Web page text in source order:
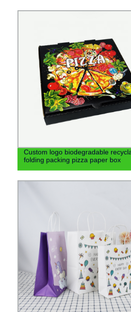
Custom logo biodegradable
folding packing pizza paper box